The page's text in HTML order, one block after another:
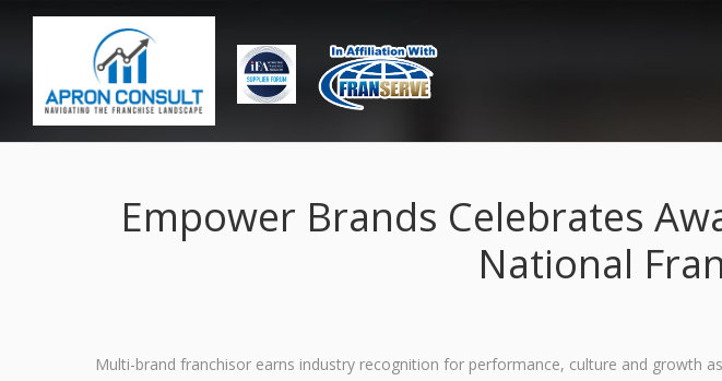
Empower Brands Celebrates
National
Multi-brand franchisor earns industry recognition for performance, culture and growth